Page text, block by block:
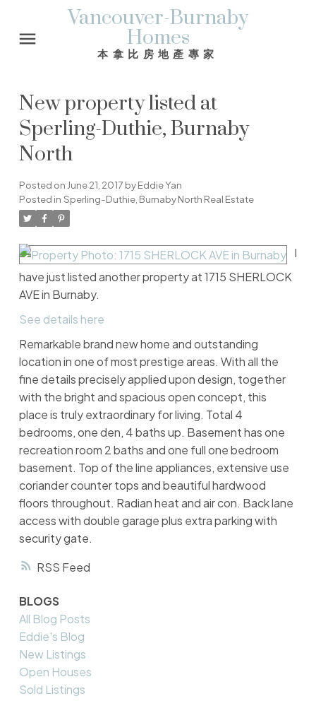
Vancouver-Burnaby
Homes
本拿比房地產專家
RSS
New property listed at
Sperling-Duthie, Burnaby
North
Posted on June 21, 2017 byEddie Yan
Posted in Sperling-Duthie, Burnaby North Real Estate
I
have just listed another property at 1715 SHERLOCK
AVE in Burnaby.
See details here
Remarkable brand new home and outstanding
location in one of most prestige areas. With all the
fine details precisely applied upon design, together
with the bright and spacious open concept, this
place is truly extraordinary for living. Total 4
bedrooms, one den, 4 baths up. Basement has one
recreation room 2 baths and one full one bedroom
basement. Top of the line appliances, extensive use
coriander counter tops and beautiful hardwood
floors throughout. Radian heat and air con. Back lane
access with double garage plus extra parking with
security gate.
BLOGS
All Blog Posts
Eddie's Blog
New Listings
Open Houses
Sold Listings